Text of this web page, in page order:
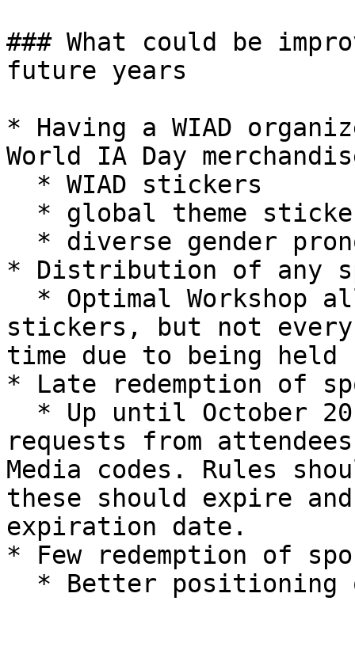
### What could be
future years
* Having a WIAD
World IA Day
* Distribution of any
stickers, but not
time due to being held
* Late redemption of
requests from
Media codes. Rules
these should expire
expiration date.
* Few redemption of